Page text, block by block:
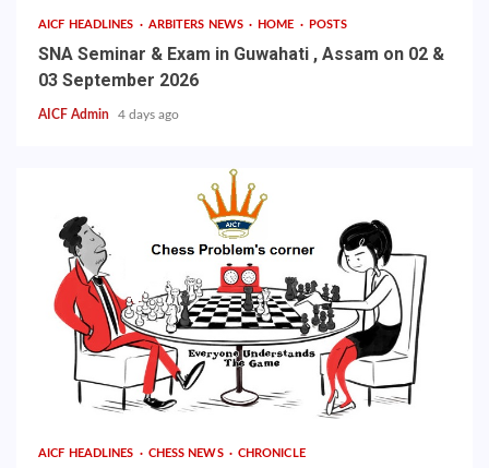
AICF HEADLINES ARBITERS NEWS HOME POSTS
SNA Seminar & Exam in Guwahati , Assam on 02 &
03 September 2026
AICF Admin 4 days ago
AICF HEADLINES CHESS NEWS CHRONICLE